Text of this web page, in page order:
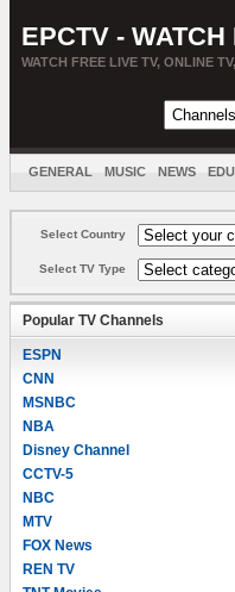
EPCTV -
WATCH FREE LIVE TV, ONLINE
GENERAL MUSIC NEWS
Select Country
Select TV Type
Popular TV Channels
ESPN
CNN
MSNBC
NBA
Disney Channel
CCTV-5
NBC
MTV
FOX News
REN TV